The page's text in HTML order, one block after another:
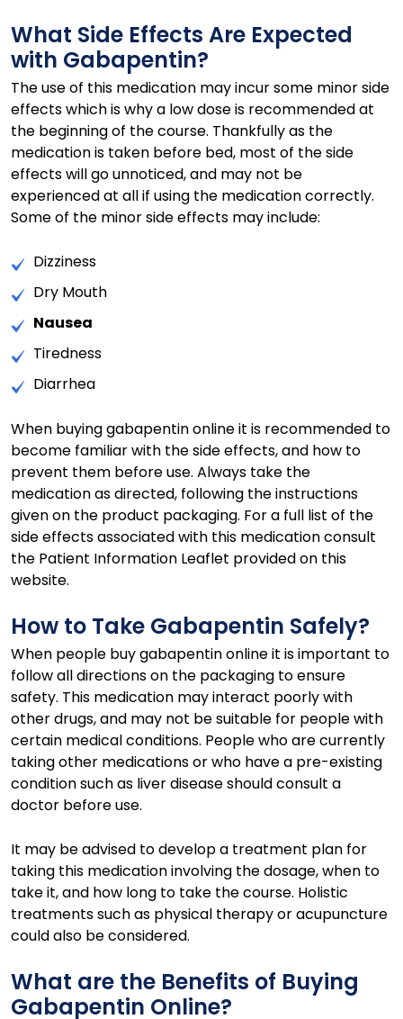
What Side Effects Are Expected
with Gabapentin?
The use of this medication may incur some minor side
effects which is why a low dose is recommended at
the beginning of the course. Thankfully as the
medication is taken before bed, most of the side
effects will go unnoticed, and may not be
experienced at all if using the medication correctly.
Some of the minor side effects may include:
Dizziness
Dry Mouth
Nausea
Tiredness
Diarrhea
When buying gabapentin online it is recommended to
become familiar with the side effects, and how to
prevent them before use. Always take the
medication as directed, following the instructions
given on the product packaging. For a full list of the
side effects associated with this medication consult
the Patient Information Leaflet provided on this
website.
How to Take Gabapentin Safely?
When people buy gabapentin online it is important to
follow all directions on the packaging to ensure
safety. This medication may interact poorly with
other drugs, and may not be suitable for people with
certain medical conditions. People who are currently
taking other medications or who have a pre-existing
condition such as liver disease should consult a
doctor before use.
It may be advised to develop a treatment plan for
taking this medication involving the dosage, when to
take it, and how long to take the course. Holistic
treatments such as physical therapy or acupuncture
could also be considered.
What are the Benefits of Buying
Gabapentin Online?